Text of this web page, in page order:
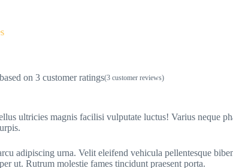
on 3customer ratings(3customer reviews)
ultricies magnis facilisi vulputate luctus! Varius neque
adipiscing urna. Velit eleifend vehicula pellentesque
ut. Rutrum molestie fames tincidunt praesent porta.